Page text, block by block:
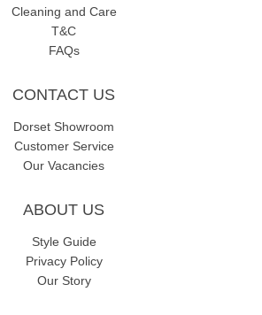
Cleaning and Care
T&C
FAQs
CONTACT US
Dorset Showroom
Customer Service
Our Vacancies
ABOUT US
Style Guide
Privacy Policy
Our Story